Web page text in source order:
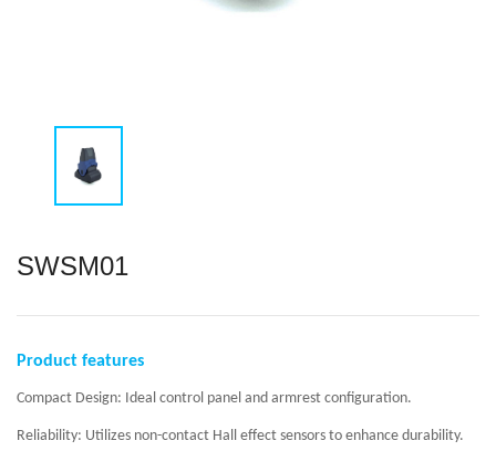
SWSM01
Product features
Compact Design: Ideal control panel and armrest configuration.
Reliability: Utilizes non-contact Hall effect sensors to enhance durability.